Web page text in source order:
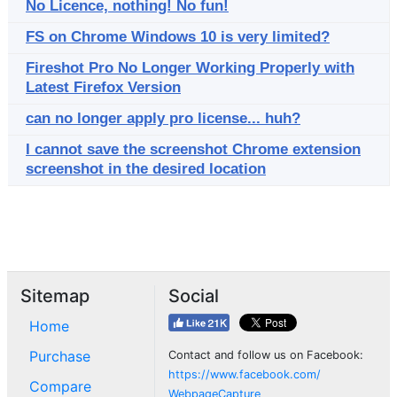
No Licence, nothing! No fun!
FS on Chrome Windows 10 is very limited?
Fireshot Pro No Longer Working Properly with
Latest Firefox Version
can no longer apply pro license... huh?
I cannot save the screenshot Chrome extension
screenshot in the desired location
Sitemap
Home
Purchase
Compare
Social
Contact and follow us on Facebook:
https://www.facebook.com/
WebpageCapture